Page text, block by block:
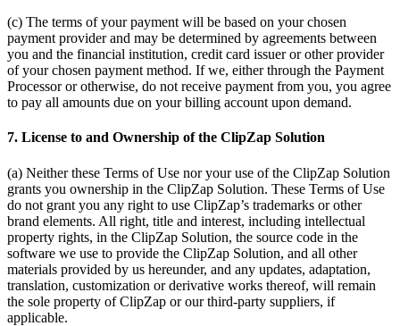
(c) The terms of your payment will be based on your chosen
payment provider and may be determined by agreements between
you and the financial institution, credit card issuer or other provider
of your chosen payment method. If we, either through the Payment
Processor or otherwise, do not receive payment from you, you agree
to pay all amounts due on your billing account upon demand.
7. License to and Ownership of the ClipZap Solution
(a) Neither these Terms of Use nor your use of the ClipZap Solution
grants you ownership in the ClipZap Solution. These Terms of Use
do not grant you any right to use ClipZap’s trademarks or other
brand elements. All right, title and interest, including intellectual
property rights, in the ClipZap Solution, the source code in the
software we use to provide the ClipZap Solution, and all other
materials provided by us hereunder, and any updates, adaptation,
translation, customization or derivative works thereof, will remain
the sole property of ClipZap or our third-party suppliers, if
applicable.